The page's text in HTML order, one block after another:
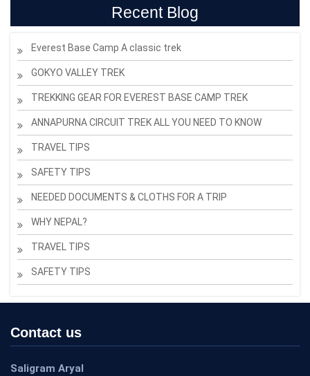
Recent Blog
Everest Base Camp A classic trek
GOKYO VALLEY TREK
TREKKING GEAR FOR EVEREST BASE CAMP TREK
ANNAPURNA CIRCUIT TREK ALL YOU NEED TO KNOW
TRAVEL TIPS
SAFETY TIPS
NEEDED DOCUMENTS & CLOTHS FOR A TRIP
WHY NEPAL?
TRAVEL TIPS
SAFETY TIPS
Contact us
Saligram Aryal